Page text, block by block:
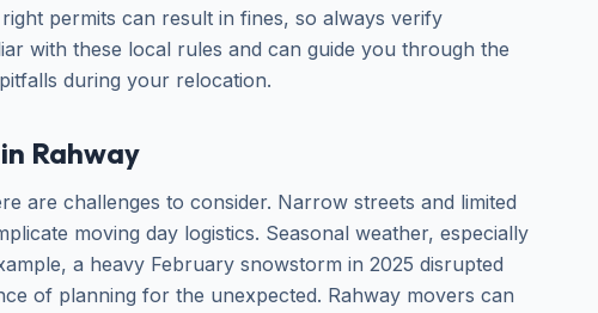
permits can result in fines, so always verify
with these local rules and can guide you through the
during your relocation.
Rahway
are challenges to consider. Narrow streets and limited
moving day logistics. Seasonal weather, especially
a heavy February snowstorm in 2025 disrupted
of planning for the unexpected. Rahway movers can